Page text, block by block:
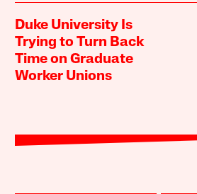
Duke University Is
Trying to Turn Back
Time on Graduate
Worker Unions